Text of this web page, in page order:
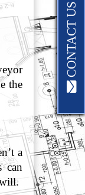
the
a
can
CONTACT US